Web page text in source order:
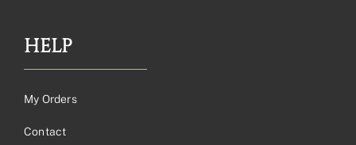
HELP
My Orders
Contact